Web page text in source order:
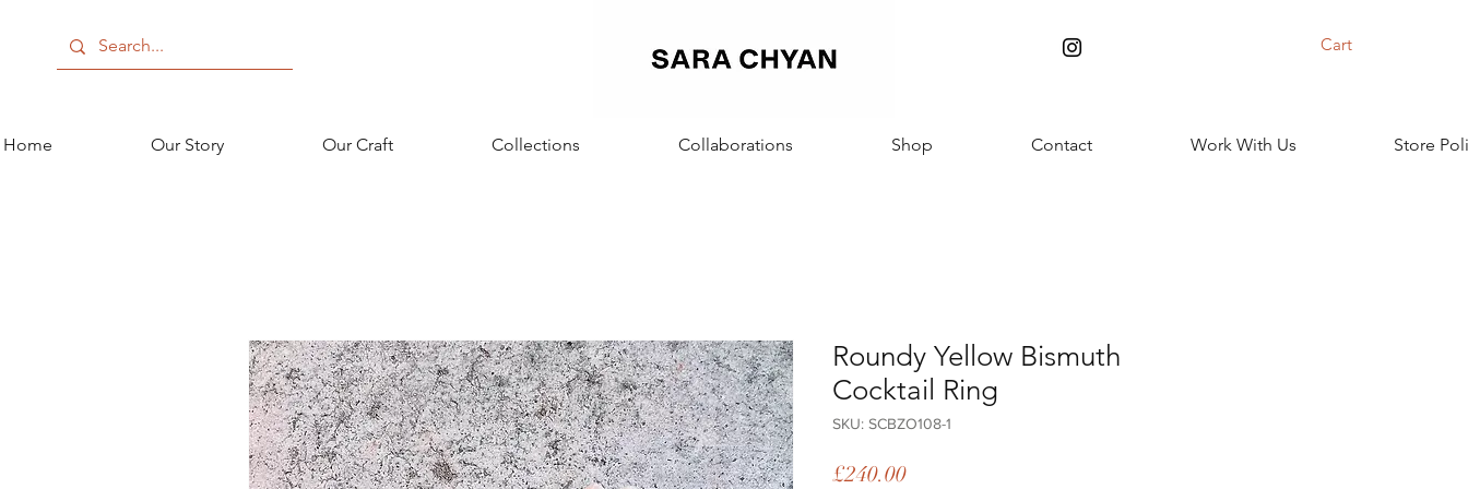
Sara Chyan Cart
Home Our Story Our Craft Collections Collaborations Shop Contact Work With Us Store
Roundy Yellow Bismuth
Cocktail Ring
SKU: SCBZO108-1
£240.00Price